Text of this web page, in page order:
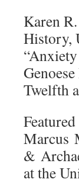
Karen
History,
Twelfth
Marcus
&
at the